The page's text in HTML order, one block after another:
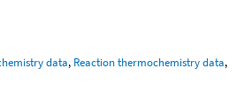
data, Reaction thermochemistry data,